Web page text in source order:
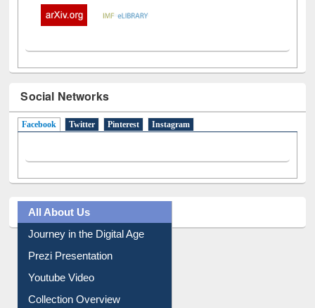
All About Us
Journey in the Digital Age
Prezi Presentation